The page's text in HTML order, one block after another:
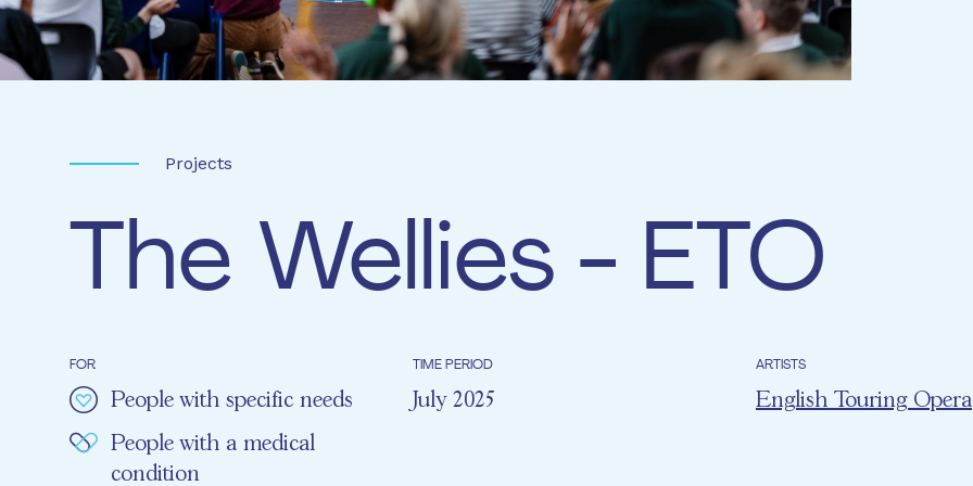
Projects
The Wellies - ETO
FOR
People with specific needs
People with a medical
condition
TIME PERIOD
July 2025
ARTISTS
English Touring Opera